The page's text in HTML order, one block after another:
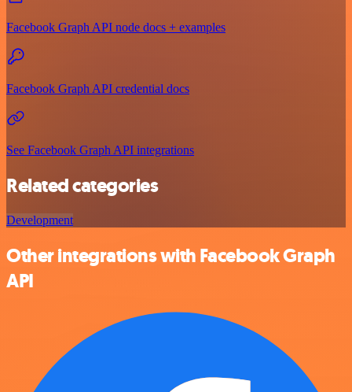
Facebook Graph API node docs + examples
Facebook Graph API credential docs
See Facebook Graph API integrations
Related categories
Development
Other integrations with Facebook Graph
API